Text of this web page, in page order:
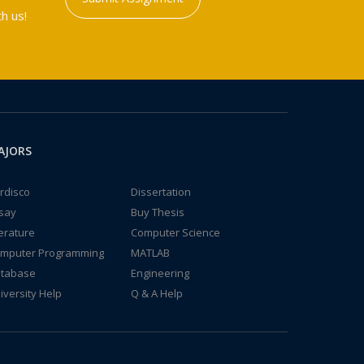
us!
Dissertation
Buy Thesis
Computer Science
Programming
MATLAB
Engineering
Help
Q & A Help